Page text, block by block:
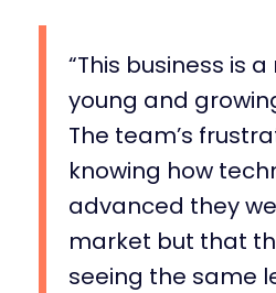
This business is
young and
The team’s
knowing how
advanced they
market but that
seeing the same